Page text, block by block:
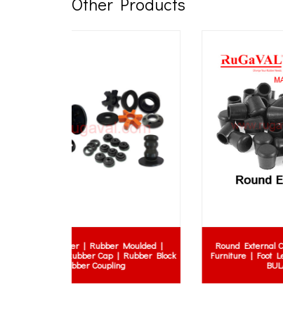
Round External Cap | Getah Kaki Meja
Furniture | Foot Leg Cap | GETAH HITAM